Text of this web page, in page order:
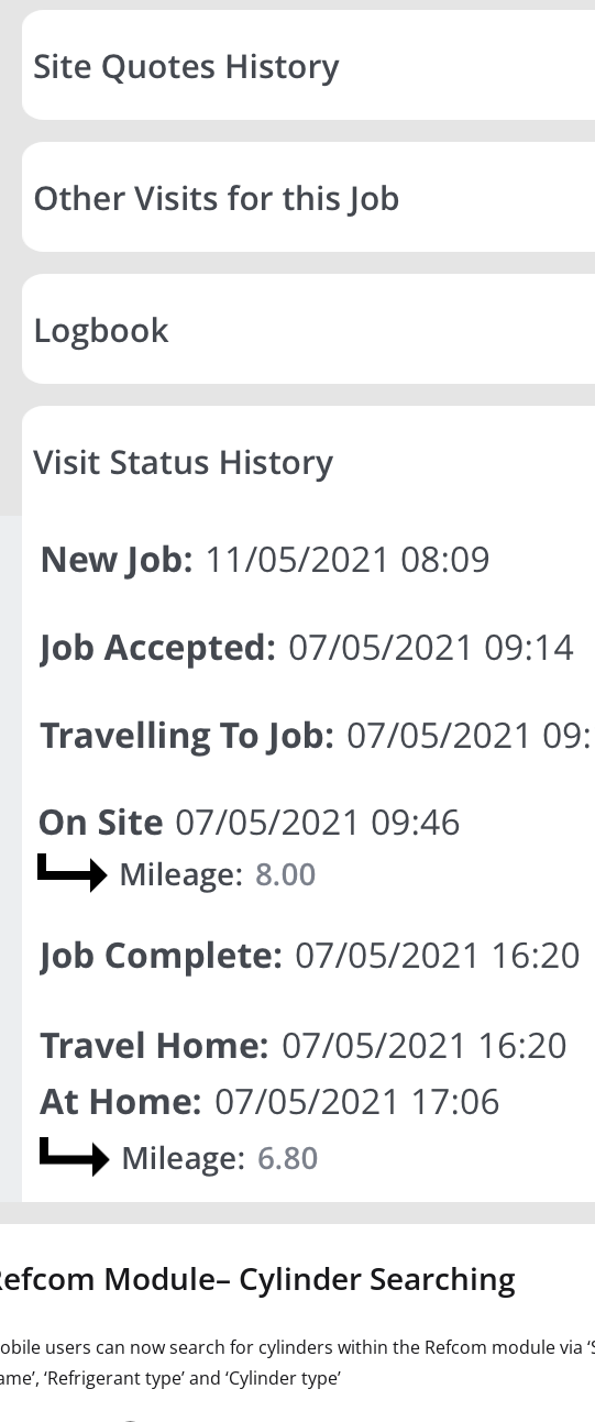
Module– Cylinder Searching
users can now search for cylinders within the Refcom module via
‘Refrigerant type’ and ‘Cylinder type’